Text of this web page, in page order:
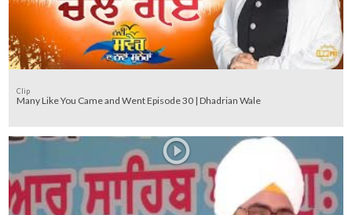
Clip
Many Like You Came and Went Episode 30 | Dhadrian Wale